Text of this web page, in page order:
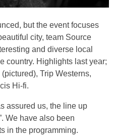
but the event focuses
city, team Source
and diverse local
country. Highlights last year;
Trip Westerns,
Hi-fi.
assured us, the line up
We have also been
in the programming.